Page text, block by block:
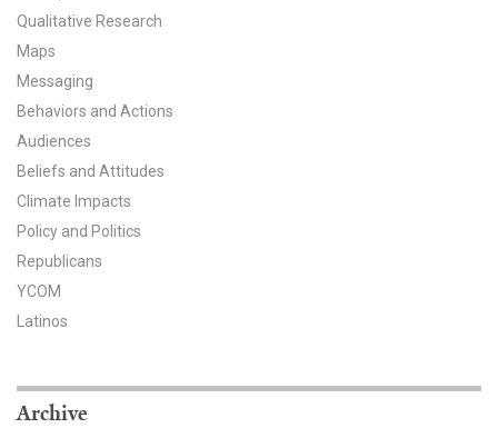
US Climate Opinion Maps
US Climate Opinion Factsheets
Six Americas Super Short Survey (SASSY)
Resources for Educators
All Tools & Interactives
Partnerships
Partner with YPCCC
Search for:
Qualitative Research
Maps
Messaging
Behaviors and Actions
Audiences
Beliefs and Attitudes
Climate Impacts
Policy and Politics
Republicans
YCOM
Latinos
Archive